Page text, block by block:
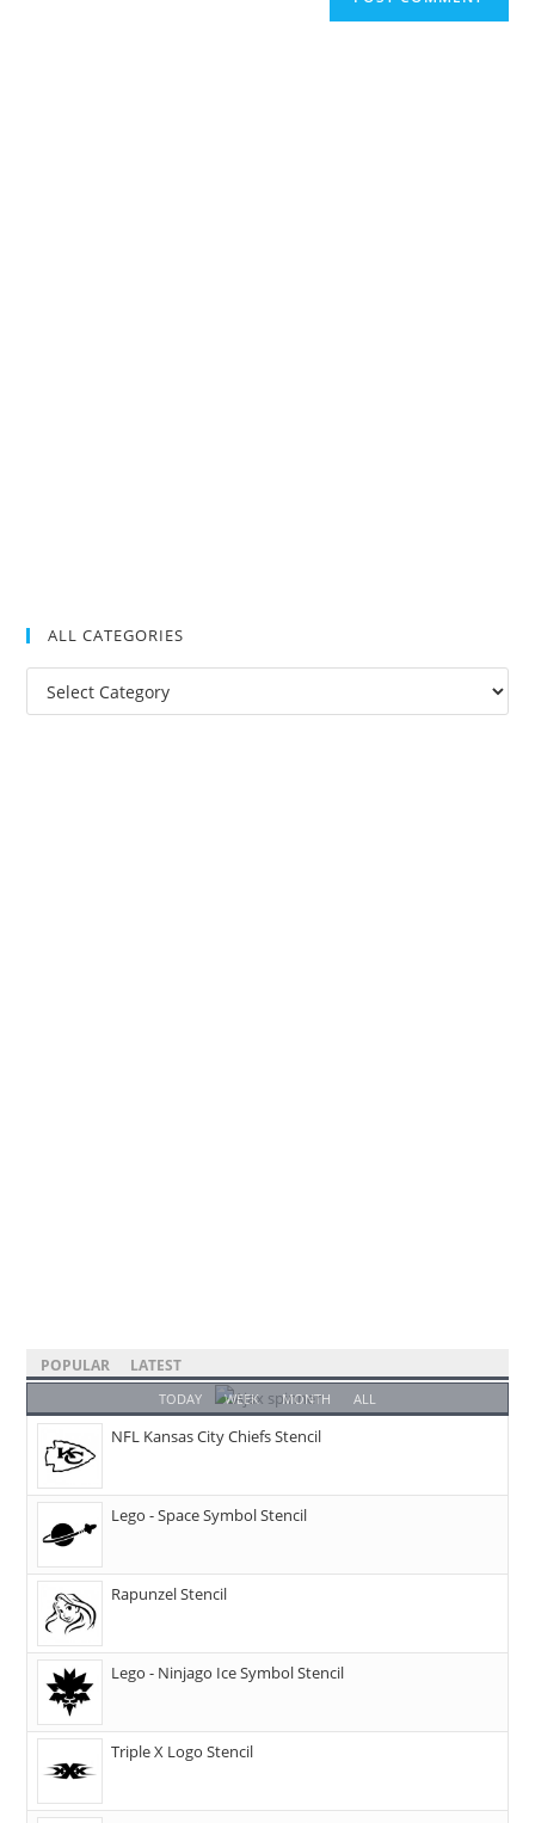
ALL CATEGORIES
POPULAR LATEST
TODAY WEEK MONTH ALL
NFL Kansas City Chiefs Stencil
Lego - Space Symbol Stencil
Rapunzel Stencil
Lego - Ninjago Ice Symbol Stencil
Triple X Logo Stencil